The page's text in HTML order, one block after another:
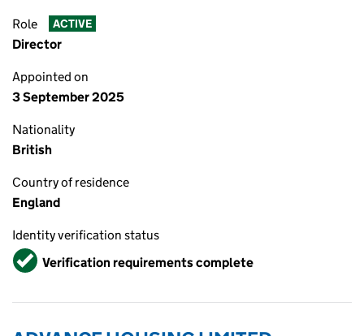
Role ACTIVE
Director
Appointed on
3 September 2025
Nationality
British
Country of residence
England
Identity verification status
VerifiedVerification requirements complete